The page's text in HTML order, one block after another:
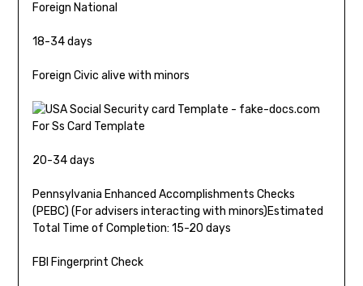
Foreign National
18-34 days
Foreign Civic alive with minors
20-34 days
Pennsylvania Enhanced Accomplishments Checks
(PEBC) (For advisers interacting with minors)Estimated
Total Time of Completion: 15-20 days
FBI Fingerprint Check